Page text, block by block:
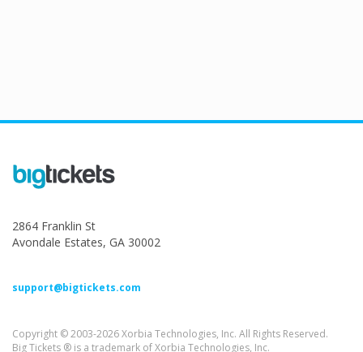
2864 Franklin St
Avondale Estates, GA 30002
support@bigtickets.com
Copyright © 2003-2026 Xorbia Technologies, Inc. All Rights Reserved.
Big Tickets ® is a trademark of Xorbia Technologies, Inc.